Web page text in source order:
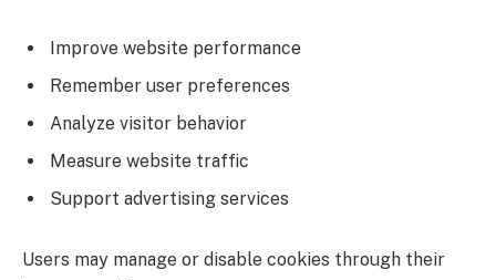
Improve website performance
Remember user preferences
Analyze visitor behavior
Measure website traffic
Support advertising services
Users may manage or disable cookies through their